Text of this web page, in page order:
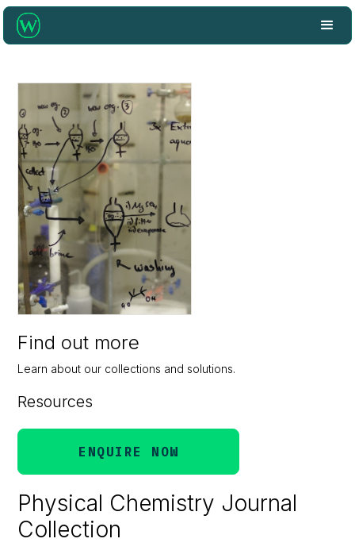
Find out more
Learn about our collections and solutions.
Resources
ENQUIRE NOW
Physical Chemistry Journal
Collection